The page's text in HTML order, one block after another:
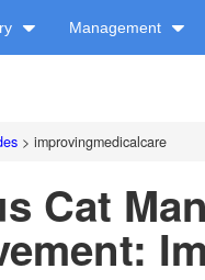
Management
> improvingmedicalcare
Cat